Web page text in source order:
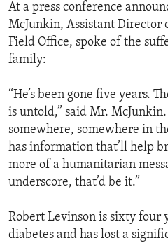
At a press conference
McJunkin, Assistant Director
Field Office, spoke of the
family:
“He’s been gone five years.
is untold,” said Mr.
somewhere, somewhere in
has information that’ll help
more of a humanitarian
underscore, that’d be it.”
Robert Levinson is sixty four
diabetes and has lost a